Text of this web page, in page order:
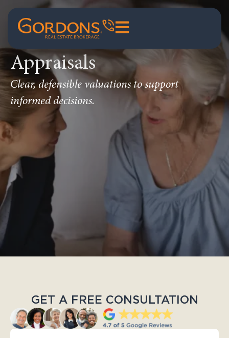
Appraisals
Clear, defensible valuations to support
informed decisions.
GET A FREE CONSULTATION